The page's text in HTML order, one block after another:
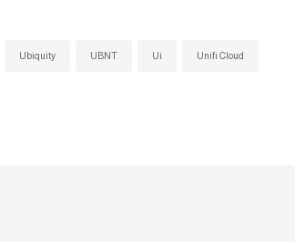
Ubiquity UBNT Ui Unifi Cloud